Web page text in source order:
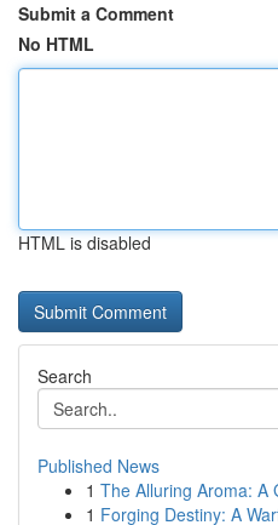
Submit a Comment
No HTML
HTML is disabled
Search
Published News
1 The Alluring Aroma: A
1 Forging Destiny: A